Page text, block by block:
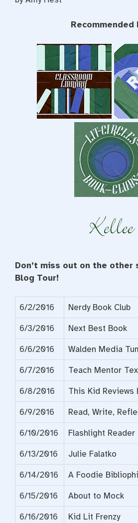
Recommended
Don’t miss out on the other
Blog Tour!
6/2/2016
Nerdy Book Club
6/3/2016
Next Best Book
6/6/2016
Walden Media
6/7/2016
Teach Mentor
6/8/2016
This Kid Reviews
6/9/2016
Read, Write,
6/10/2016
Flashlight Reader
6/13/2016
Julie Falatko
6/14/2016
A Foodie
6/15/2016
About to Mock
6/16/2016
Kid Lit Frenzy